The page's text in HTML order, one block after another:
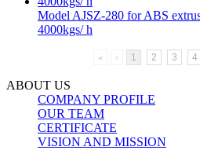
Model AJSZ-280 for ABS
4000kgs/ h
« ‹ 1 2 3 4
ABOUT US
COMPANY PROFILE
OUR TEAM
CERTIFICATE
VISION AND MISSION